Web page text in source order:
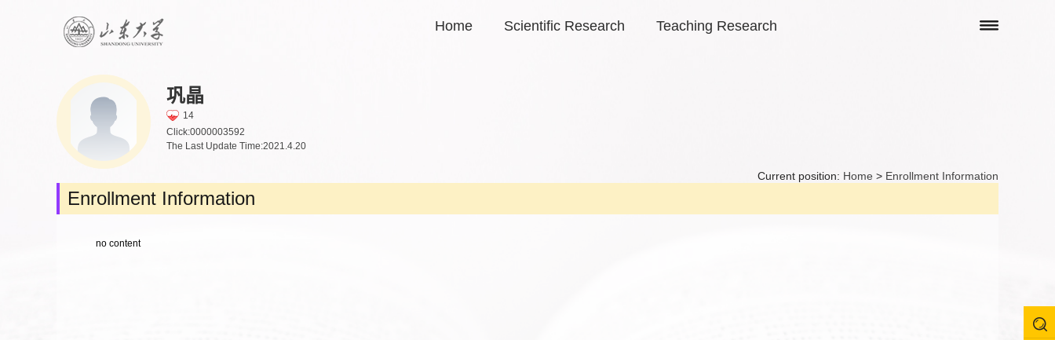
Home Scientific Research Teaching Research
巩晶
14
Click:0000003592
The Last Update Time:2021.4.20
Current position: Home > Enrollment Information
Enrollment Information
no content